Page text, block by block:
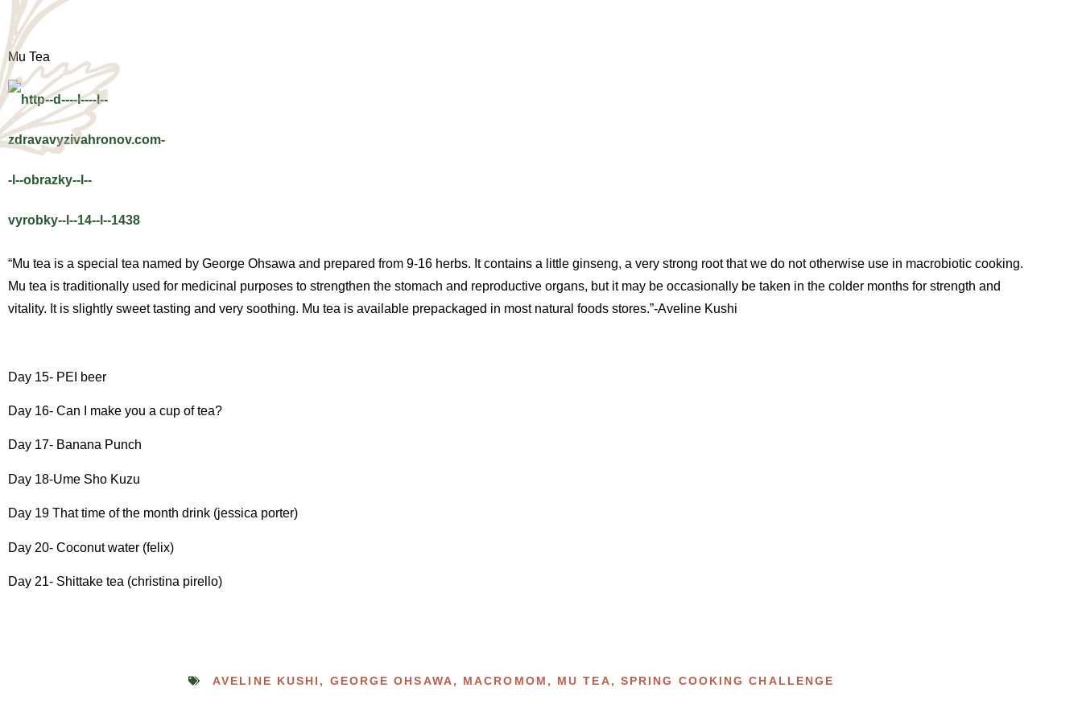
Mu Tea
“Mu tea is a special tea named by George Ohsawa and prepared from 9-16 herbs. It contains a little ginseng, a very strong root that we do not otherwise use in macrobiotic cooking.
Mu tea is traditionally used for medicinal purposes to strengthen the stomach and reproductive organs, but it may be occasionally be taken in the colder months for strength and
vitality. It is slightly sweet tasting and very soothing. Mu tea is available prepackaged in most natural foods stores.”-Aveline Kushi
Day 15- PEI beer
Day 16- Can I make you a cup of tea?
Day 17- Banana Punch
Day 18-Ume Sho Kuzu
Day 19 That time of the month drink (jessica porter)
Day 20- Coconut water (felix)
Day 21- Shittake tea (christina pirello)
AVELINE KUSHI , GEORGE OHSAWA, MACROMOM , MU TEA, SPRING COOKING CHALLENGE